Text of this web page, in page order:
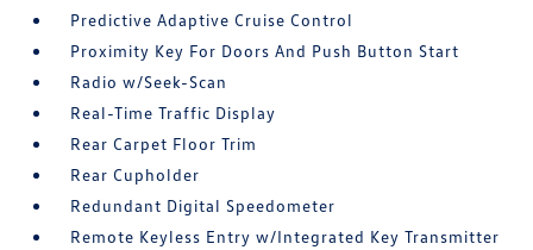
Predictive Adaptive Cruise Control
Proximity Key For Doors And Push Button Start
Radio w/Seek-Scan
Real-Time Traffic Display
Rear Carpet Floor Trim
Rear Cupholder
Redundant Digital Speedometer
Remote Keyless Entry w/Integrated Key Transmitter